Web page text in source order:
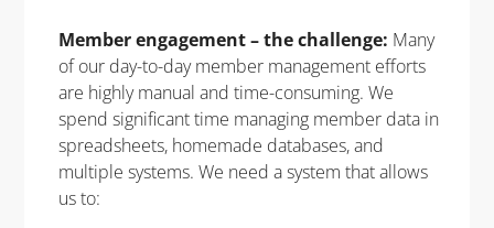
Member engagement – the challenge: Many
of our day-to-day member management efforts
are highly manual and time-consuming. We
spend significant time managing member data in
spreadsheets, homemade databases, and
multiple systems. We need a system that allows
us to: